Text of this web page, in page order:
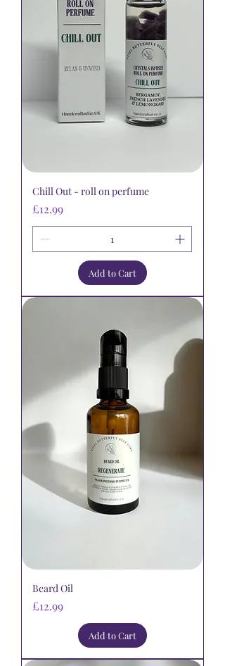
Chill Out - roll on perfume
Price
£12.99
Add to Cart
Beard Oil
Price
£12.99
Add to Cart